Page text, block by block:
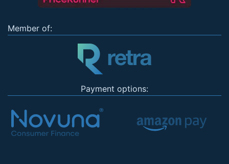
Member of:
Payment options: